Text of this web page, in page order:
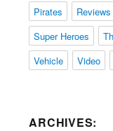
Pirates
Reviews
Super Heroes
Vehicle
Video
ARCHIVES: